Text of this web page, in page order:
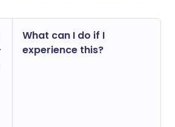
What can I do if I
experience this?